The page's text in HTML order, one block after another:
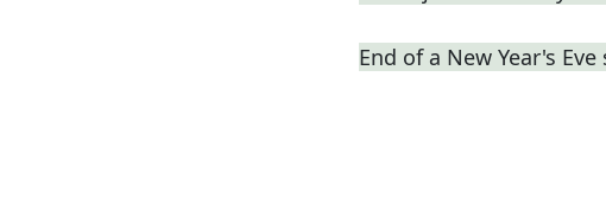
End of a New Year's Eve